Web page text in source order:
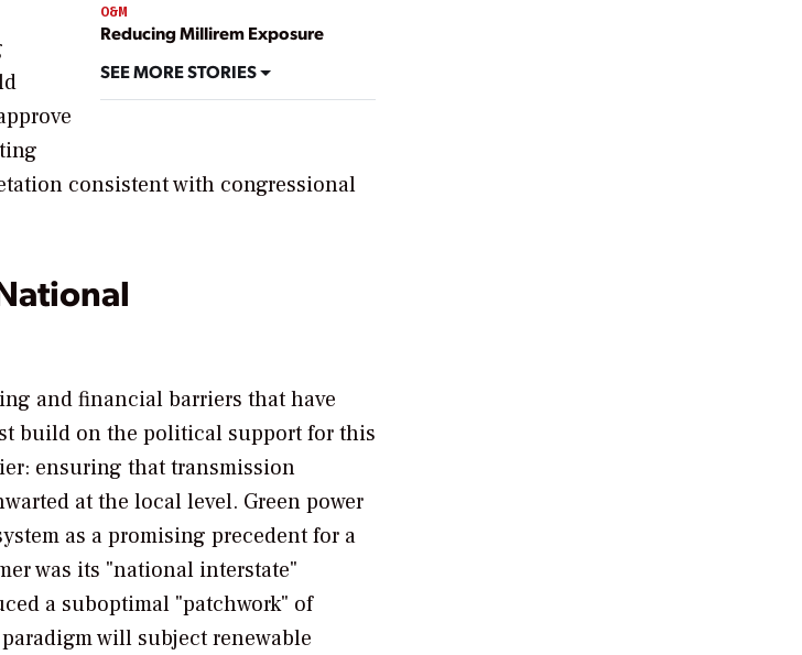
O&M
Reducing Millirem Exposure
SEE MORE STORIES
consistent with congressional
and financial barriers that have
build on the political support for this
ensuring that transmission
at the local level. Green power
as a promising precedent for a
was its "national interstate"
a suboptimal "patchwork" of
will subject renewable